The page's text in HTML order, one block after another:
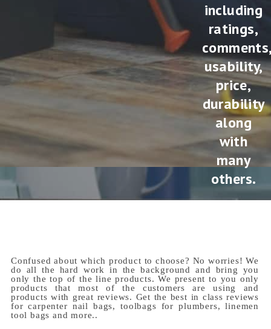
including
ratings,
usability,
price,
durability
along
with
many
others.
Confused about which product to choose? No worries! We
do all the hard work in the background and bring you
only the top of the line products. We present to you only
products that most of the customers are using and
products with great reviews. Get the best in class reviews
for carpenter nail bags, toolbags for plumbers, linemen
tool bags and more..